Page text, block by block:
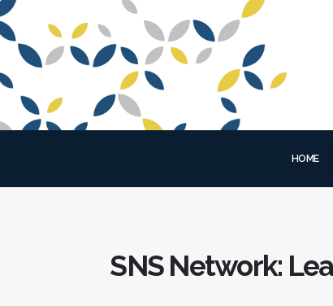
HOME
SNS Network: